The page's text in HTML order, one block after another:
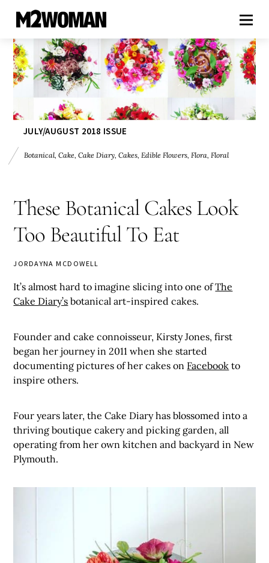
JULY/AUGUST 2018 ISSUE
Botanical, Cake Cake Diary, Cakes, Edible Flowers, Flora, Floral
These Botanical Cakes Look
Too Beautiful To Eat
JORDAYNA MCDOWELL
It’s almost hard to imagine slicing into one ofThe
Cake Diary’s botanical art-inspired cakes.
Founder and cake connoisseur, Kirsty Jones, first
began her journey in 2011 when she started
documenting pictures of her cakes on Facebook to
inspire others.
Four years later, the Cake Diary has blossomed into a
thriving boutique cakery and picking garden, all
operating from her own kitchen and backyard in New
Plymouth.